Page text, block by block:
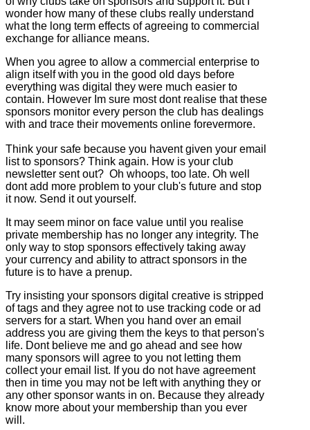
wonder how many of these clubs really understand
what the long term effects of agreeing to commercial
exchange for alliance means.
When you agree to allow a commercial enterprise to
align itself with you in the good old days before
everything was digital they were much easier to
contain. However Im sure most dont realise that these
sponsors monitor every person the club has dealings
with and trace their movements online forevermore.
Think your safe because you havent given your email
list to sponsors? Think again. How is your club
newsletter sent out? Oh whoops, too late. Oh well
dont add more problem to your club's future and stop
it now. Send it out yourself.
It may seem minor on face value until you realise
private membership has no longer any integrity. The
only way to stop sponsors effectively taking away
your currency and ability to attract sponsors in the
future is to have a prenup.
Try insisting your sponsors digital creative is stripped
of tags and they agree not to use tracking code or ad
servers for a start. When you hand over an email
address you are giving them the keys to that person's
life. Dont believe me and go ahead and see how
many sponsors will agree to you not letting them
collect your email list. If you do not have agreement
then in time you may not be left with anything they or
any other sponsor wants in on. Because they already
know more about your membership than you ever
will.